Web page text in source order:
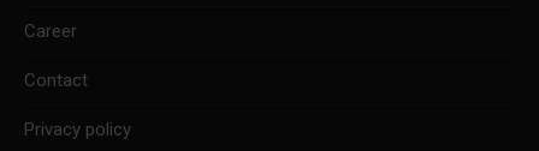
Career
Contact
Privacy policy